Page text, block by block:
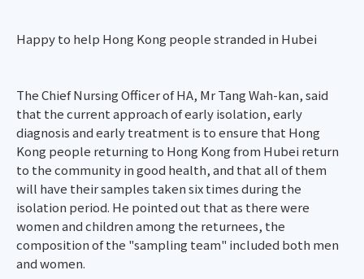
Happy to help Hong Kong people stranded in Hubei
The Chief Nursing Officer of HA, Mr Tang Wah-kan, said
that the current approach of early isolation, early
diagnosis and early treatment is to ensure that Hong
Kong people returning to Hong Kong from Hubei return
to the community in good health, and that all of them
will have their samples taken six times during the
isolation period. He pointed out that as there were
women and children among the returnees, the
composition of the "sampling team" included both men
and women.